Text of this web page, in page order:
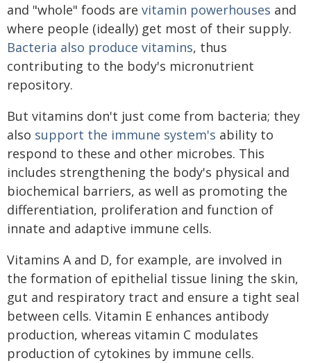
and "whole" foods are vitamin powerhouses and
where people (ideally) get most of their supply.
Bacteria also produce vitamins, thus
contributing to the body's micronutrient
repository.
But vitamins don't just come from bacteria; they
also support the immune system's ability to
respond to these and other microbes. This
includes strengthening the body's physical and
biochemical barriers, as well as promoting the
differentiation, proliferation and function of
innate and adaptive immune cells.
Vitamins A and D, for example, are involved in
the formation of epithelial tissue lining the skin,
gut and respiratory tract and ensure a tight seal
between cells. Vitamin E enhances antibody
production, whereas vitamin C modulates
production of cytokines by immune cells.